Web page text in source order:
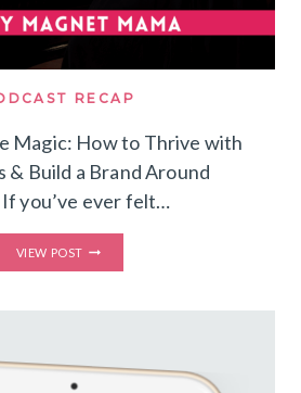
RECAP
Magic: How to Thrive with
& Build a Brand Around
you’ve ever felt…
VIEW POST
PASSIONATE
TO
ALL